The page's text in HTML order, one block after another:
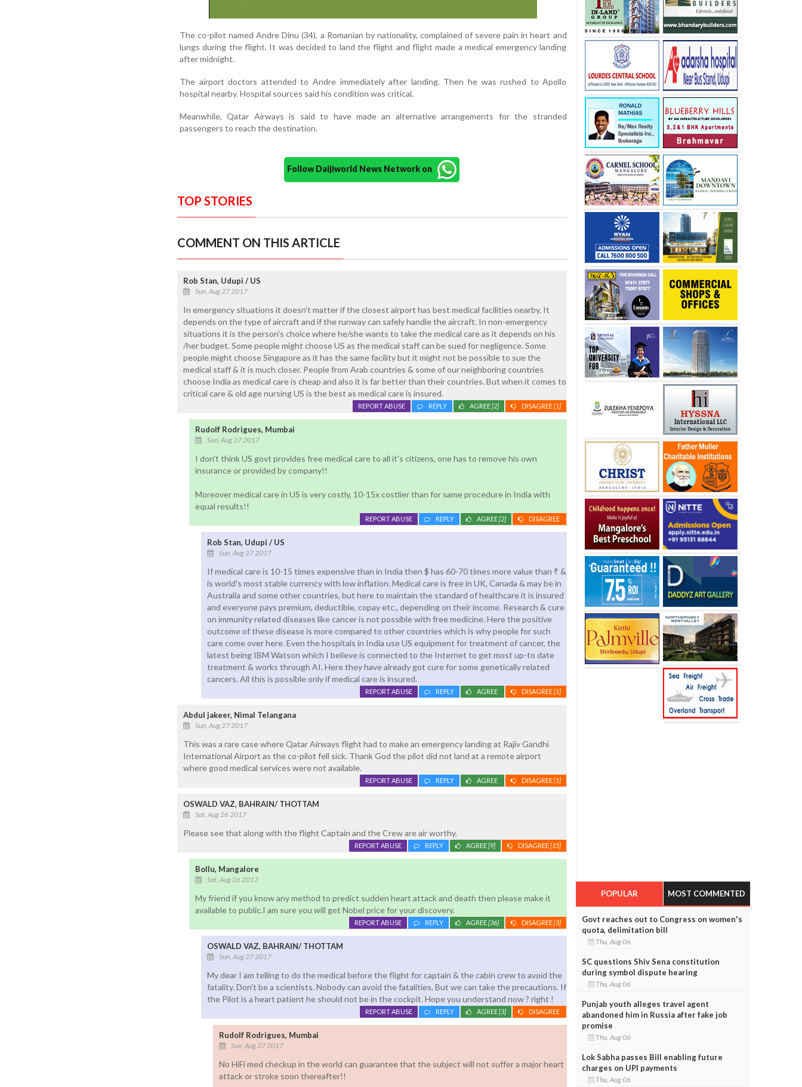
The co-pilot named Andre Dinu (34), a Romanian by nationality, complained of severe pain in heart and
lungs during the flight. It was decided to land the flight and flight made a medical emergency landing
after midnight.
The airport doctors attended to Andre immediately after landing. Then he was rushed to Apollo
hospital nearby. Hospital sources said his condition was critical.
Meanwhile, Qatar Airways is said to have made an alternative arrangements for the stranded
passengers to reach the destination.
Follow Daijiworld News Network on
TOP STORIES
COMMENT ON THIS ARTICLE
Rob Stan, Udupi / US
Sun, Aug 27 2017
In emergency situations it doesn't matter if the closest airport has best medical facilities nearby. It
depends on the type of aircraft and if the runway can safely handle the aircraft. In non-emergency
situations it is the person's choice where he/she wants to take the medical care as it depends on his
/her budget. Some people might choose US as the medical staff can be sued for negligence. Some
people might choose Singapore as it has the same facility but it might not be possible to sue the
medical staff & it is much closer. People from Arab countries & some of our neighboring countries
choose India as medical care is cheap and also it is far better than their countries. But when it comes to
critical care & old age nursing US is the best as medical care is insured.
DISAGREE[1]
AGREE[2]
REPLY
REPORT ABUSE
Rudolf Rodrigues, Mumbai
Sun, Aug 27 2017
I don't think US govt provides free medical care to all it's citizens, one has to remove his own
insurance or provided by company!!
Moreover medical care in US is very costly, 10-15x costlier than for same procedure in India with
equal results!!
DISAGREE
AGREE[2]
REPLY
REPORT ABUSE
Rob Stan, Udupi / US
Sun, Aug 27 2017
If medical care is 10-15 times expensive than in India then $ has 60-70 times more value than ₹ &
is world's most stable currency with low inflation. Medical care is free in UK, Canada & may be in
Australia and some other countries, but here to maintain the standard of healthcare it is insured
and everyone pays premium, deductible, copay etc., depending on their income. Research & cure
on immunity related diseases like cancer is not possible with free medicine. Here the positive
outcome of these disease is more compared to other countries which is why people for such
care come over here. Even the hospitals in India use US equipment for treatment of cancer, the
latest being IBM Watson which I believe is connected to the Internet to get most up-to date
treatment & works through AI. Here they have already got cure for some genetically related
cancers. All this is possible only if medical care is insured.
DISAGREE[1]
AGREE
REPLY
REPORT ABUSE
Abdul jakeer, Nimal Telangana
Sun, Aug 27 2017
This was a rare case where Qatar Airways flight had to make an emergency landing at Rajiv Gandhi
International Airport as the co-pilot fell sick. Thank God the pilot did not land at a remote airport
where good medical services were not available.
DISAGREE[1]
AGREE
REPLY
REPORT ABUSE
OSWALD VAZ, BAHRAIN/ THOTTAM
Sat, Aug 26 2017
Please see that along with the flight Captain and the Crew are air worthy.
DISAGREE[15]
AGREE[9]
REPLY
REPORT ABUSE
Bollu, Mangalore
Sat, Aug 26 2017
My friend if you know any method to predict sudden heart attack and death then please make it
available to public.I am sure you will get Nobel price for your discovery.
DISAGREE[3]
AGREE[36]
REPLY
REPORT ABUSE
OSWALD VAZ, BAHRAIN/ THOTTAM
Sun, Aug 27 2017
My dear I am telling to do the medical before the flight for captain & the cabin crew to avoid the
fatality. Don't be a scientists. Nobody can avoid the fatalities. But we can take the precautions. If
the Pilot is a heart patient he should not be in the cockpit. Hope you understand now ? right !
DISAGREE
AGREE[3]
REPLY
REPORT ABUSE
Rudolf Rodrigues, Mumbai
Sun, Aug 27 2017
No HiFi med checkup in the world can guarantee that the subject will not suffer a major heart
attack or stroke soon thereafter!!
POPULAR MOST COMMENTED
Govt reaches out to Congress on women's
quota, delimitation bill
Thu, Aug 06
SC questions Shiv Sena constitution
during symbol dispute hearing
Thu, Aug 06
Punjab youth alleges travel agent
abandoned him in Russia after fake job
promise
Thu, Aug 06
Lok Sabha passes Bill enabling future
charges on UPI payments
Thu, Aug 06